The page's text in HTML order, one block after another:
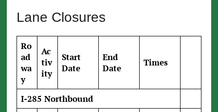
Lane Closures
Ro
ad
wa
y
Ac
tiv
ity
Start
Date
End
Date
Times
I-285 Northbound